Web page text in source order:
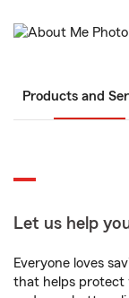
Products and
Let us help
Everyone loves
that helps protect